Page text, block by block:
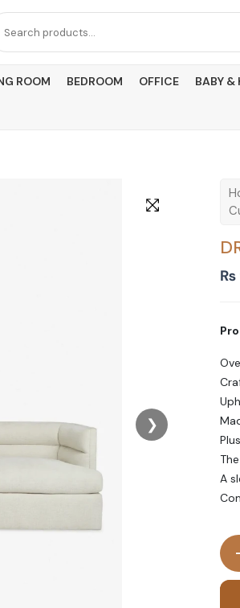
ROOM BEDROOM OFFICE BABY &
❯
₨
A